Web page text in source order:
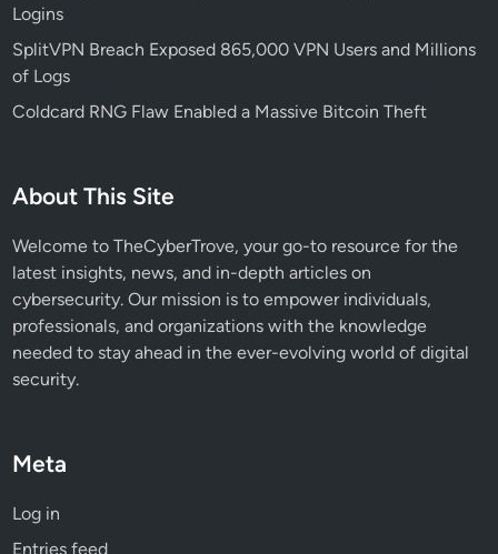
Logins
SplitVPN Breach Exposed 865,000 VPN Users and Millions
of Logs
Coldcard RNG Flaw Enabled a Massive Bitcoin Theft
About This Site
Welcome to TheCyberTrove, your go-to resource for the
latest insights, news, and in-depth articles on
cybersecurity. Our mission is to empower individuals,
professionals, and organizations with the knowledge
needed to stay ahead in the ever-evolving world of digital
security.
Meta
Log in
Entries feed